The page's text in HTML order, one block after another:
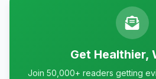
Get Healthier,
Join 50,000+ readers getting